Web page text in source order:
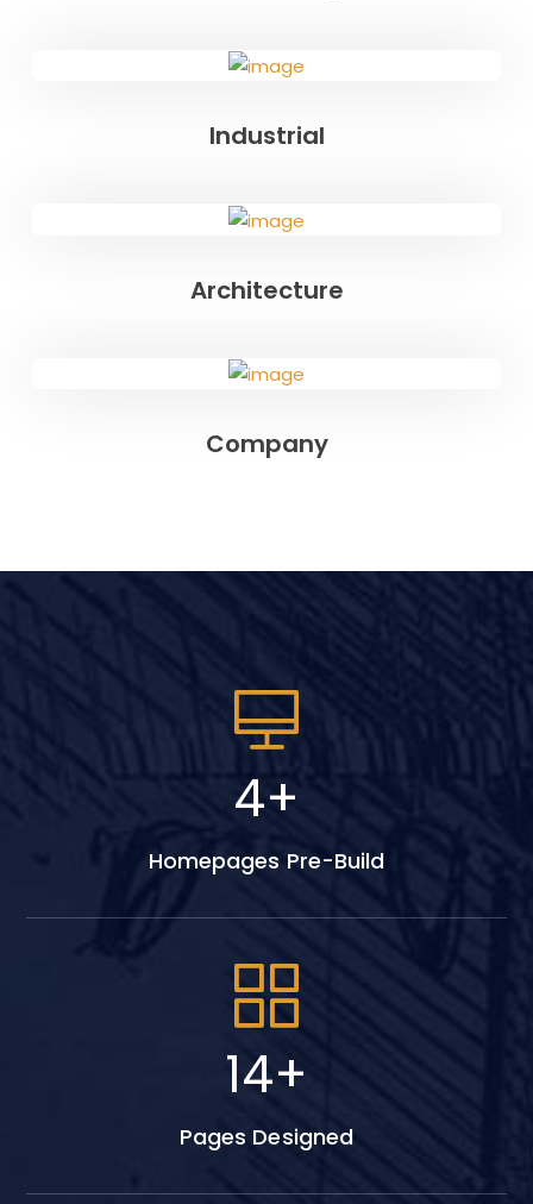
Industrial
Architecture
Company
6+
Homepages Pre-Build
18+
Pages Designed